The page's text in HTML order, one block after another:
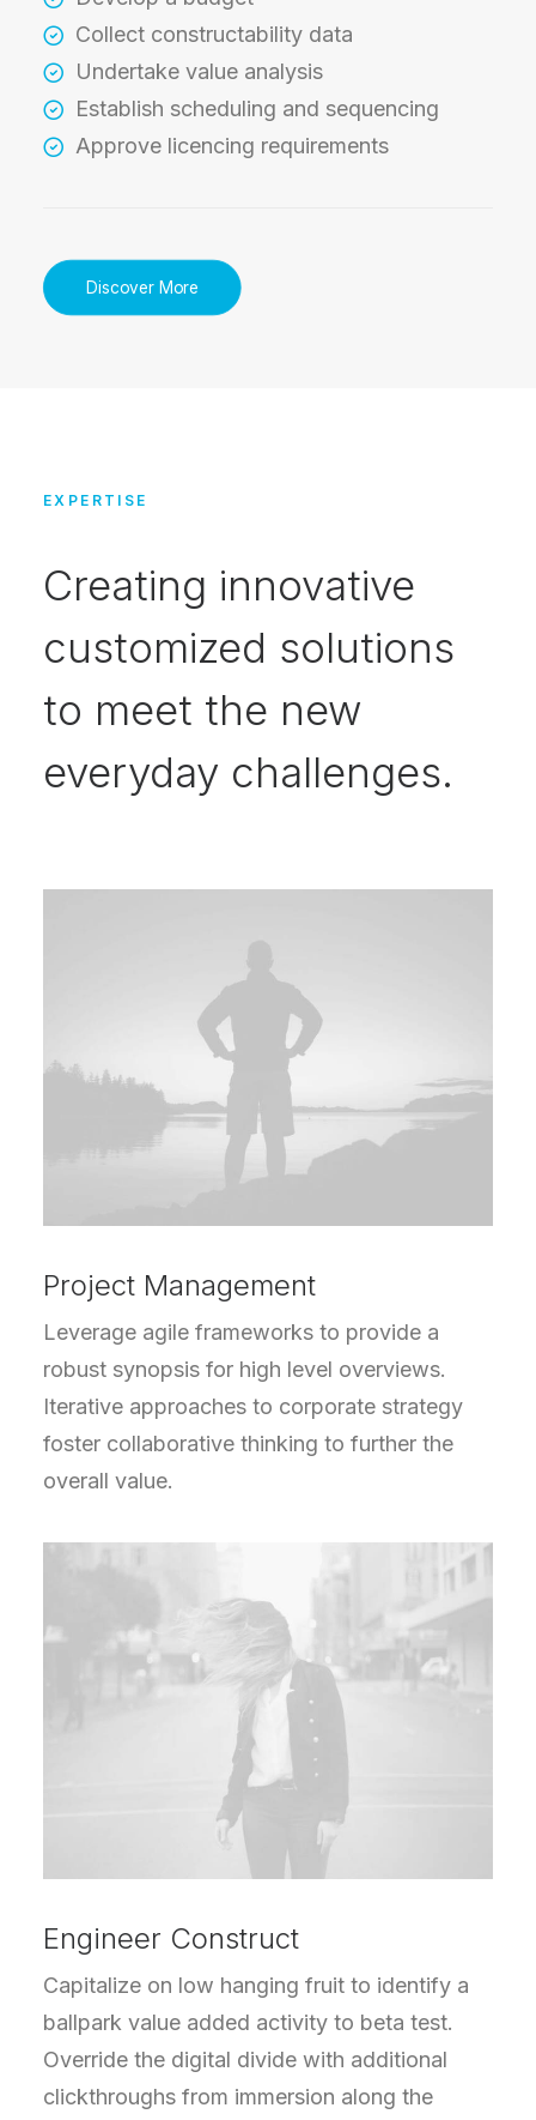
Collect constructability data
Undertake value analysis
Establish scheduling and sequencing
Approve licencing requirements
Discover More
EXPERTISE
Creating innovative
customized solutions
to meet the new
everyday challenges.
Project Management
Leverage agile frameworks to provide a
robust synopsis for high level overviews.
Iterative approaches to corporate strategy
foster collaborative thinking to further the
overall value.
Engineer Construct
Capitalize on low hanging fruit to identify a
ballpark value added activity to beta test.
Override the digital divide with additional
clickthroughs from immersion along the